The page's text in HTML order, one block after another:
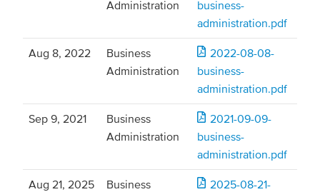
Administration
business-
administration.pdf
Aug 8, 2022
Business
Administration
2022-08-08-
business-
administration.pdf
Sep 9, 2021
Business
Administration
2021-09-09-
business-
administration.pdf
Aug 21, 2025
Business
2025-08-21-